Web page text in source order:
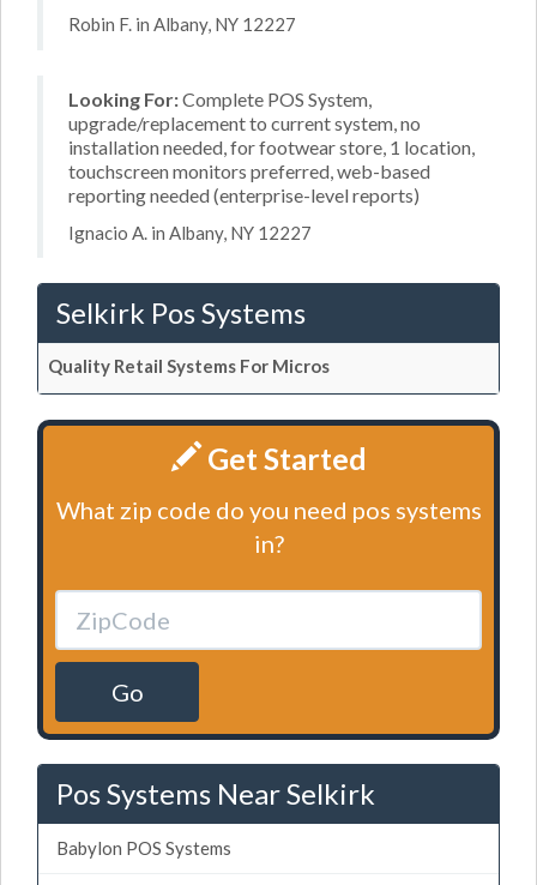
Robin F. in Albany, NY 12227
Looking For:Complete POS System,
upgrade/replacement to current system, no
installation needed, for footwear store, 1 location,
touchscreen monitors preferred, web-based
reporting needed (enterprise-level reports)
Ignacio A. in Albany, NY 12227
Selkirk Pos Systems
Quality Retail Systems For Micros
Get Started
What zip code do you need pos systems
in?
Go
Pos Systems Near Selkirk
Babylon POS Systems